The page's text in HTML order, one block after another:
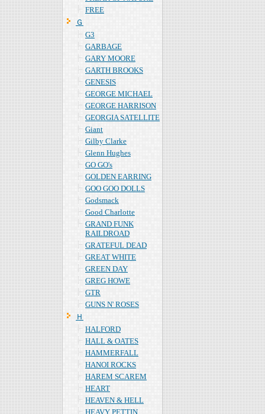
FREE
Ｇ
G3
GARBAGE
GARY MOORE
GARTH BROOKS
GENESIS
GEORGE MICHAEL
GEORGE HARRISON
GEORGIA SATELLITE
Giant
Gilby Clarke
Glenn Hughes
GO GO's
GOLDEN EARRING
GOO GOO DOLLS
Godsmack
Good Charlotte
GRAND FUNK
RAILDROAD
GRATEFUL DEAD
GREAT WHITE
GREEN DAY
GREG HOWE
GTR
GUNS N' ROSES
Ｈ
HALFORD
HALL & OATES
HAMMERFALL
HANOI ROCKS
HAREM SCAREM
HEART
HEAVEN & HELL
HEAVY PETTIN